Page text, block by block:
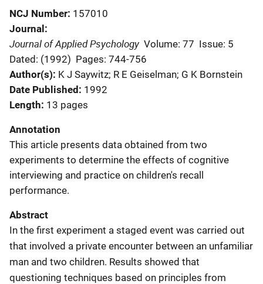
NCJ Number 157010
Journal
Journal of Applied Psychology Volume: 77 Issue: 5
Dated: (1992) Pages: 744-756
Author(s) K J Saywitz; R E Geiselman; G K Bornstein
Date Published 1992
Length 13 pages
Annotation
This article presents data obtained from two
experiments to determine the effects of cognitive
interviewing and practice on children's recall
performance.
Abstract
In the first experiment a staged event was carried out
that involved a private encounter between an unfamiliar
man and two children. Results showed that
questioning techniques based on principles from